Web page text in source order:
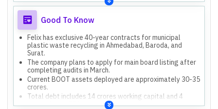
Good To Know
Felix has exclusive 40-year contracts for municipal
plastic waste recycling in Ahmedabad, Baroda, and
Surat.
The company plans to apply for main board listing after
completing audits in March.
Current BOOT assets deployed are approximately 30-35
crores.
Total debt includes 14 crores working capital and 4
crores from NBFCs.